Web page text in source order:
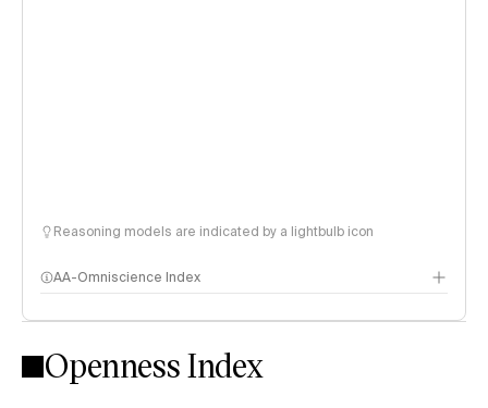
Reasoning models are indicated by a lightbulb icon
AA-Omniscience Index
Openness Index